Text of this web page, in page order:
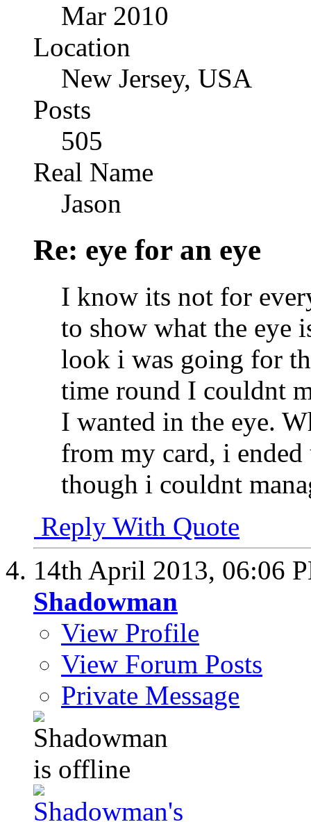
Mar 2010
Location
New Jersey, USA
Posts
505
Real Name
Jason
Re: eye for an eye
I know its not for
to show what the eye
look i was going for
time round I couldnt
I wanted in the eye.
from my card, i
though i couldnt
Reply With Quote
14th April 2013, 06:06
Shadowman
View Profile
View Forum Posts
Private Message